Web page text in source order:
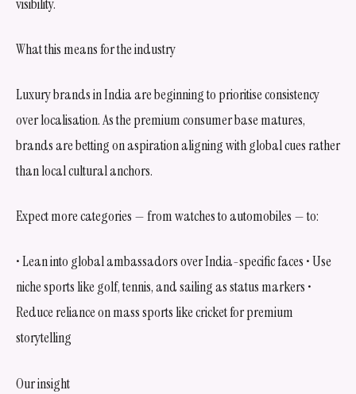
What this means for the industry
Luxury brands in India are beginning to prioritise consistency
over localisation. As the premium consumer base matures,
brands are betting on aspiration aligning with global cues rather
than local cultural anchors.
Expect more categories — from watches to automobiles — to:
• Lean into global ambassadors over India-specific faces • Use
niche sports like golf, tennis, and sailing as status markers •
Reduce reliance on mass sports like cricket for premium
storytelling
Our insight